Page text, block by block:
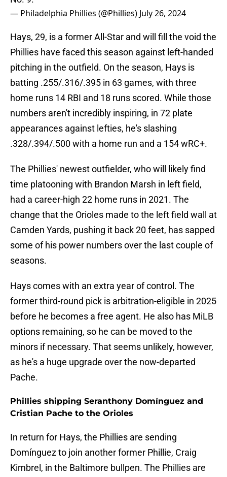
— Philadelphia Phillies (@Phillies) July 26, 2024
Hays, 29, is a former All-Star and will fill the void the
Phillies have faced this season against left-handed
pitching in the outfield. On the season, Hays is
batting .255/.316/.395 in 63 games, with three
home runs 14 RBI and 18 runs scored. While those
numbers aren't incredibly inspiring, in 72 plate
appearances against lefties, he's slashing
.328/.394/.500 with a home run and a 154 wRC+.
The Phillies' newest outfielder, who will likely find
time platooning with Brandon Marsh in left field,
had a career-high 22 home runs in 2021. The
change that the Orioles made to the left field wall at
Camden Yards, pushing it back 20 feet, has sapped
some of his power numbers over the last couple of
seasons.
Hays comes with an extra year of control. The
former third-round pick is arbitration-eligible in 2025
before he becomes a free agent. He also has MiLB
options remaining, so he can be moved to the
minors if necessary. That seems unlikely, however,
as he's a huge upgrade over the now-departed
Pache.
Phillies shipping Seranthony Domínguez and
Cristian Pache to the Orioles
In return for Hays, the Phillies are sending
Domínguez to join another former Phillie, Craig
Kimbrel, in the Baltimore bullpen. The Phillies are